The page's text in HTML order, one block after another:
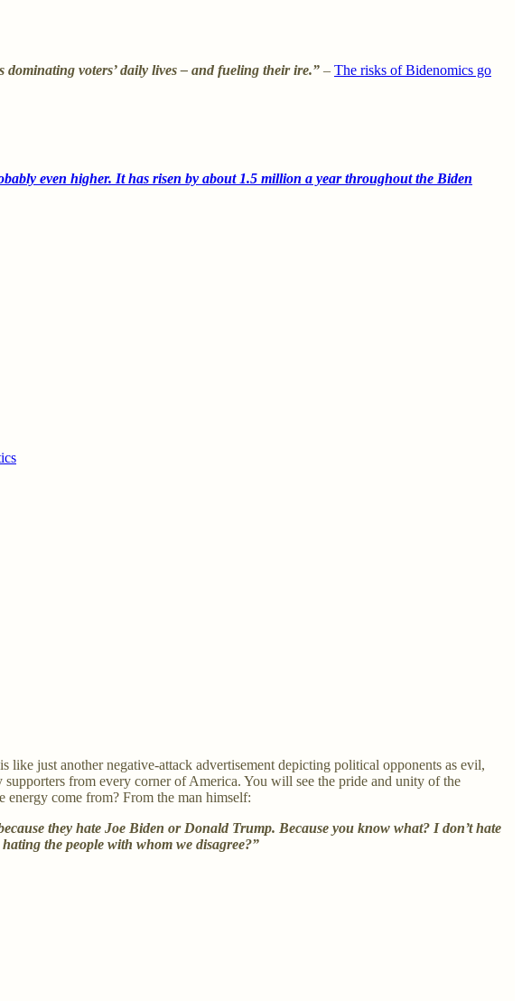
voters’ daily lives – and fueling their ire.” – The risks of Bidenomics go
even higher. It has risen by about 1.5 million a year throughout the Biden
just another negative-attack advertisement depicting political opponents as evil,
from every corner of America. You will see the pride and unity of the
energy come from? From the man himself:
they hate Joe Biden or Donald Trump. Because you know what? I don’t hate
the people with whom we disagree?”